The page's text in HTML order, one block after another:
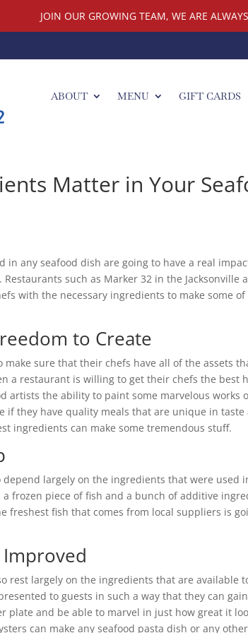
JOIN OUR GROWING TEAM, WE ARE
ABOUT MENU GIFT CARDS
Matter in Your
in any seafood dish are going to have a real
such as Marker 32 in the Jacksonville
with the necessary ingredients to make some
to Create
make sure that their chefs have all of the assets
a restaurant is willing to get their chefs the best
artists the ability to paint some marvelous works
if they have quality meals that are unique in
ingredients can make some tremendous stuff.
depend largely on the ingredients that were used
frozen piece of fish and a bunch of additive
freshest fish that comes from local suppliers is
rest largely on the ingredients that are available
to guests in such a way that they can
plate and be able to marvel in just how great it
can make any seafood pasta dish or any